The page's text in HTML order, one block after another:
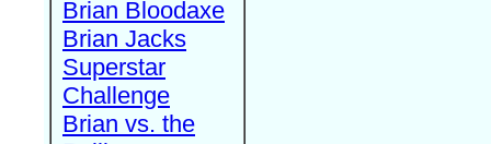
Brian Bloodaxe
Brian Jacks
Superstar
Challenge
Brian vs. the